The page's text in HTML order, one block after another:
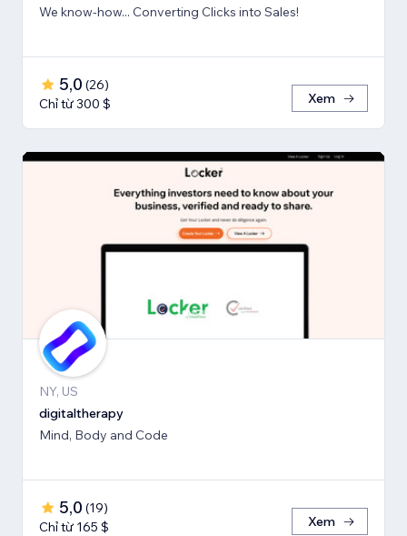
We know-how... Converting Clicks into Sales!
5,0 (26)
Chỉ từ 300 $
Xem
NY, US
digitaltherapy
Mind, Body and Code
5,0 (19)
Chỉ từ 165 $
Xem